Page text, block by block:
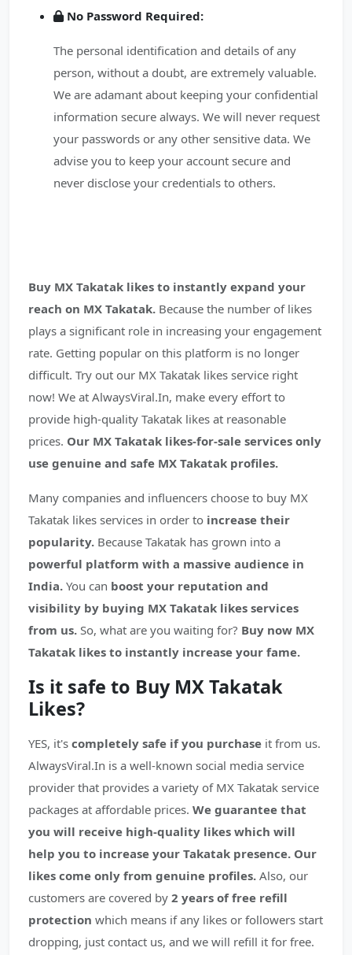
No Password Required:
The personal identification and details of any
person, without a doubt, are extremely valuable.
We are adamant about keeping your confidential
information secure always. We will never request
your passwords or any other sensitive data. We
advise you to keep your account secure and
never disclose your credentials to others.
Buy MX Takatak likes to instantly expand your
reach on MX Takatak. Because the number of likes
plays a significant role in increasing your engagement
rate. Getting popular on this platform is no longer
difficult. Try out our MX Takatak likes service right
now! We at AlwaysViral.In, make every effort to
provide high-quality Takatak likes at reasonable
prices. Our MX Takatak likes-for-sale services only
use genuine and safe MX Takatak profiles.
Many companies and influencers choose to buy MX
Takatak likes services in order to increase their
popularity. Because Takatak has grown into a
powerful platform with a massive audience in
India. You can boost your reputation and
visibility by buying MX Takatak likes services
from us. So, what are you waiting for? Buy now MX
Takatak likes to instantly increase your fame.
Is it safe to Buy MX Takatak
Likes?
YES, it's completely safe if you purchase it from us.
AlwaysViral.In is a well-known social media service
provider that provides a variety of MX Takatak service
packages at affordable prices. We guarantee that
you will receive high-quality likes which will
help you to increase your Takatak presence. Our
likes come only from genuine profiles. Also, our
customers are covered by 2 years of free refill
protection which means if any likes or followers start
dropping, just contact us, and we will refill it for free.